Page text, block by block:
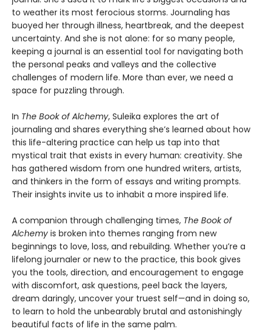
to weather its most ferocious storms. Journaling has
buoyed her through illness, heartbreak, and the deepest
uncertainty. And she is not alone: for so many people,
keeping a journal is an essential tool for navigating both
the personal peaks and valleys and the collective
challenges of modern life. More than ever, we need a
space for puzzling through.
In The Book of Alchemy, Suleika explores the art of
journaling and shares everything she’s learned about how
this life-altering practice can help us tap into that
mystical trait that exists in every human: creativity. She
has gathered wisdom from one hundred writers, artists,
and thinkers in the form of essays and writing prompts.
Their insights invite us to inhabit a more inspired life.
A companion through challenging times, The Book of
Alchemy is broken into themes ranging from new
beginnings to love, loss, and rebuilding. Whether you’re a
lifelong journaler or new to the practice, this book gives
you the tools, direction, and encouragement to engage
with discomfort, ask questions, peel back the layers,
dream daringly, uncover your truest self—and in doing so,
to learn to hold the unbearably brutal and astonishingly
beautiful facts of life in the same palm.